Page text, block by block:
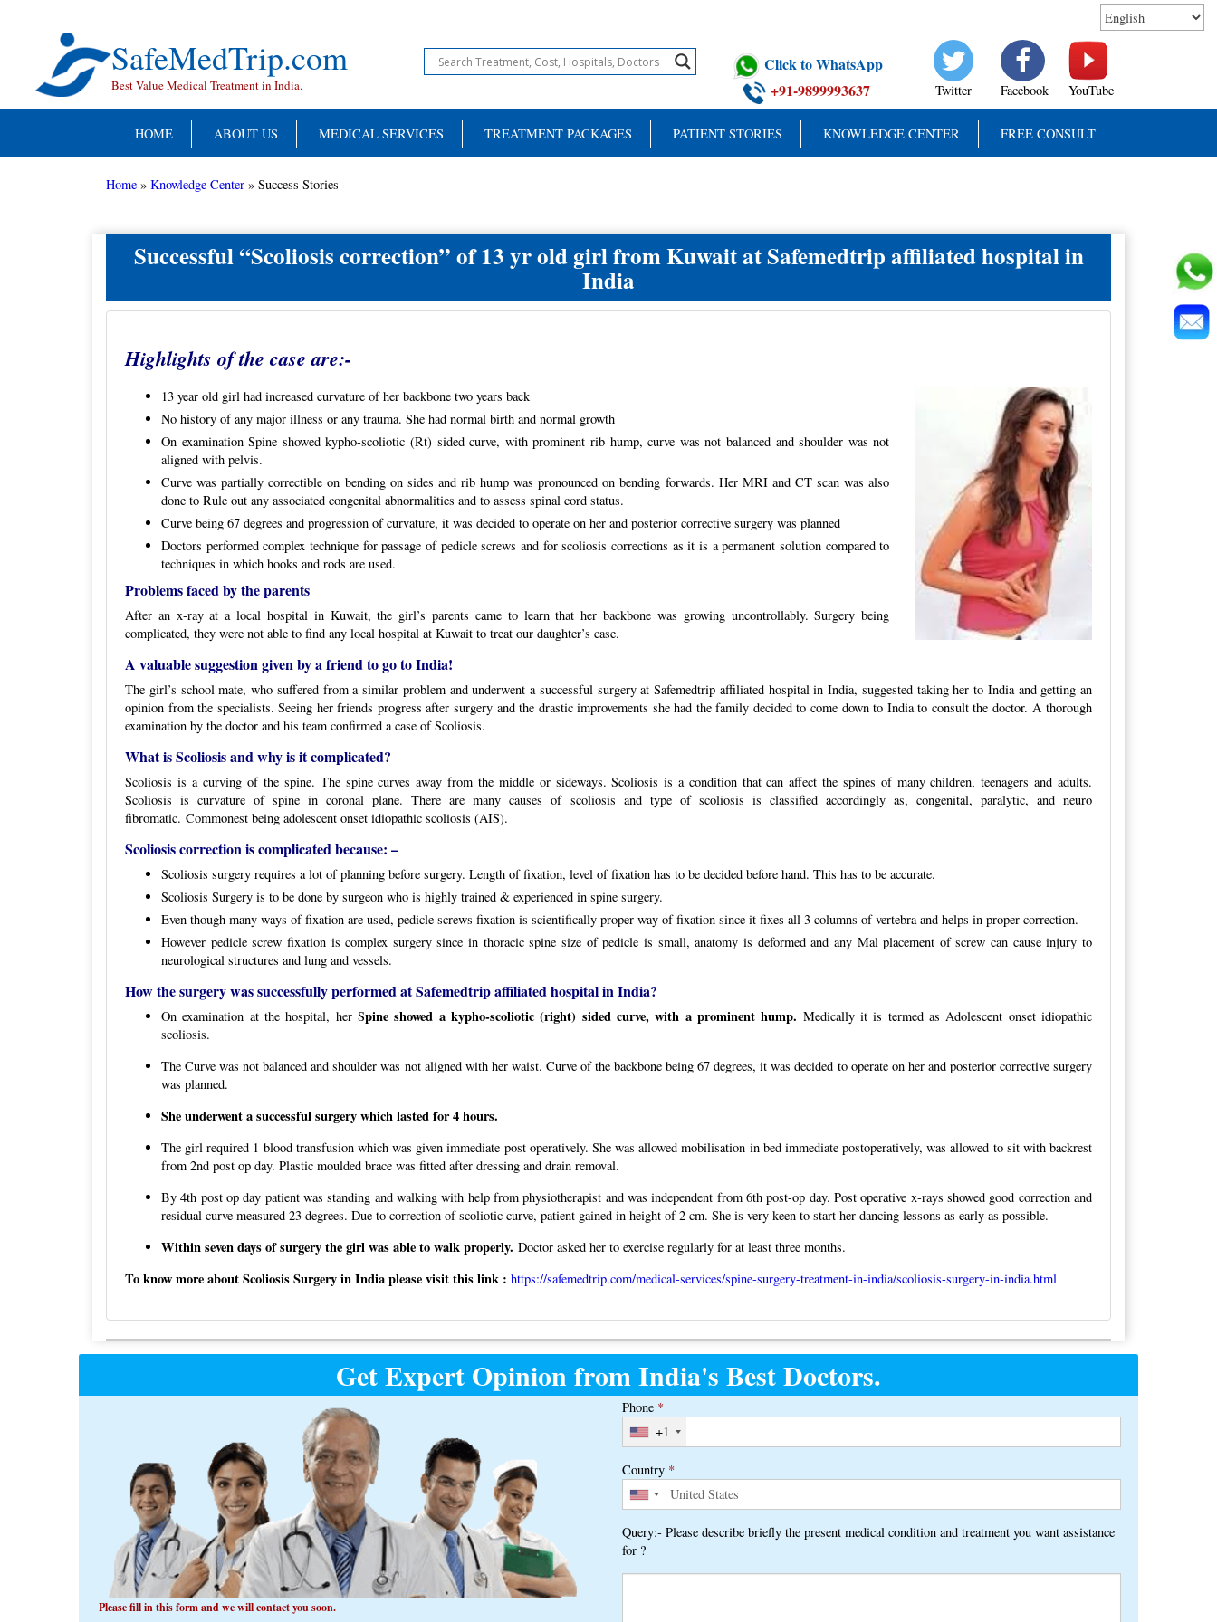
SafeMedTrip.com
Best Value Medical Treatment in India.
Click to WhatsApp
+91-9899993637
Twitter Facebook YouTube
HOME ABOUT US MEDICAL SERVICES TREATMENT PACKAGES PATIENT STORIES KNOWLEDGE CENTER FREE CONSULT
Home » Knowledge Center » Success Stories
Successful “Scoliosis correction” of 13 yr old girl from Kuwait at Safemedtrip affiliated hospital in
India
Highlights of the case are:-
13 year old girl had increased curvature of her backbone two years back
No history of any major illness or any trauma. She had normal birth and normal growth
On examination Spine showed kypho-scoliotic (Rt) sided curve, with prominent rib hump, curve was not balanced and shoulder was not
aligned with pelvis.
Curve was partially correctible on bending on sides and rib hump was pronounced on bending forwards. Her MRI and CT scan was also
done to Rule out any associated congenital abnormalities and to assess spinal cord status.
Curve being 67 degrees and progression of curvature, it was decided to operate on her and posterior corrective surgery was planned
Doctors performed complex technique for passage of pedicle screws and for scoliosis corrections as it is a permanent solution compared to
techniques in which hooks and rods are used.
Problems faced by the parents
After an x-ray at a local hospital in Kuwait, the girl’s parents came to learn that her backbone was growing uncontrollably. Surgery being
complicated, they were not able to find any local hospital at Kuwait to treat our daughter’s case.
A valuable suggestion given by a friend to go to India!
The girl’s school mate, who suffered from a similar problem and underwent a successful surgery at Safemedtrip affiliated hospital in India, suggested taking her to India and getting an
opinion from the specialists. Seeing her friends progress after surgery and the drastic improvements she had the family decided to come down to India to consult the doctor. A thorough
examination by the doctor and his team confirmed a case of Scoliosis.
What is Scoliosis and why is it complicated?
Scoliosis is a curving of the spine. The spine curves away from the middle or sideways. Scoliosis is a condition that can affect the spines of many children, teenagers and adults.
Scoliosis is curvature of spine in coronal plane. There are many causes of scoliosis and type of scoliosis is classified accordingly as, congenital, paralytic, and neuro
fibromatic. Commonest being adolescent onset idiopathic scoliosis (AIS).
Scoliosis correction is complicated because: –
Scoliosis surgery requires a lot of planning before surgery. Length of fixation, level of fixation has to be decided before hand. This has to be accurate.
Scoliosis Surgery is to be done by surgeon who is highly trained & experienced in spine surgery.
Even though many ways of fixation are used, pedicle screws fixation is scientifically proper way of fixation since it fixes all 3 columns of vertebra and helps in proper correction.
However pedicle screw fixation is complex surgery since in thoracic spine size of pedicle is small, anatomy is deformed and any Mal placement of screw can cause injury to
neurological structures and lung and vessels.
How the surgery was successfully performed at Safemedtrip affiliated hospital in India?
On examination at the hospital, her Spine showed a kypho-scoliotic (right) sided curve, with a prominent hump. Medically it is termed as Adolescent onset idiopathic
scoliosis.
The Curve was not balanced and shoulder was not aligned with her waist. Curve of the backbone being 67 degrees, it was decided to operate on her and posterior corrective surgery
was planned.
She underwent a successful surgery which lasted for 4 hours.
The girl required 1 blood transfusion which was given immediate post operatively. She was allowed mobilisation in bed immediate postoperatively, was allowed to sit with backrest
from 2nd post op day. Plastic moulded brace was fitted after dressing and drain removal.
By 4th post op day patient was standing and walking with help from physiotherapist and was independent from 6th post-op day. Post operative x-rays showed good correction and
residual curve measured 23 degrees. Due to correction of scoliotic curve, patient gained in height of 2 cm. She is very keen to start her dancing lessons as early as possible.
Within seven days of surgery the girl was able to walk properly. Doctor asked her to exercise regularly for at least three months.
To know more about Scoliosis Surgery in India please visit this link : https://safemedtrip.com/medical-services/spine-surgery-treatment-in-india/scoliosis-surgery-in-india.html
Post
Get Expert Opinion from India's Best Doctors.
Please fill in this form and we will contact you soon.
Phone *
+1
Country *
Query:- Please describe briefly the present medical condition and treatment you want assistance
for ?